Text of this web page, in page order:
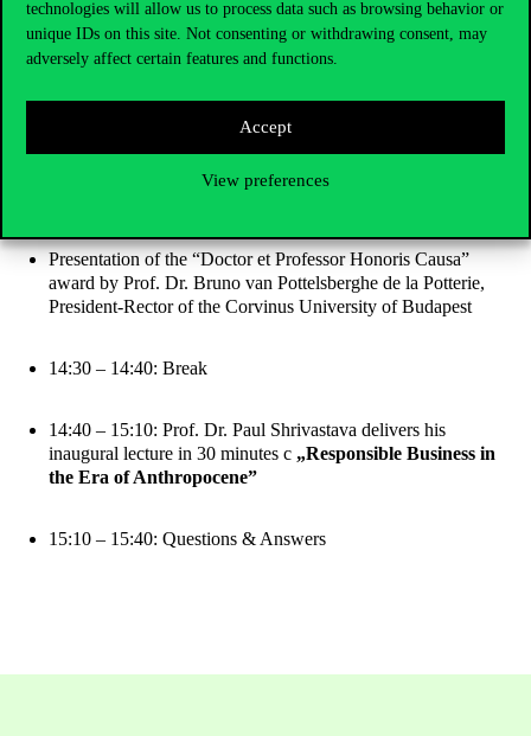
technologies will allow us to process data such as browsing behavior or
unique IDs on this site. Not consenting or withdrawing consent, may
adversely affect certain features and functions.
Accept
View preferences
National anthems of Hungary and the United States of
America
Laudatory speech by Prof. Dr. Zoltán Oszkár Szántó, Vice-
Presentation of the “Doctor et Professor Honoris Causa”
award by Prof. Dr. Bruno van Pottelsberghe de la Potterie,
President-Rector of the Corvinus University of Budapest
14:30 – 14:40: Break
14:40 – 15:10: Prof. Dr. Paul Shrivastava delivers his
inaugural lecture in 30 minutes c „Responsible Business in
the Era of Anthropocene”
15:10 – 15:40: Questions & Answers